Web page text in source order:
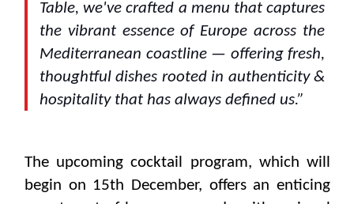
Table, we've crafted a menu that captures
the vibrant essence of Europe across the
Mediterranean coastline — offering fresh,
thoughtful dishes rooted in authenticity &
hospitality that has always defined us.”
The upcoming cocktail program, which will
begin on 15th December, offers an enticing